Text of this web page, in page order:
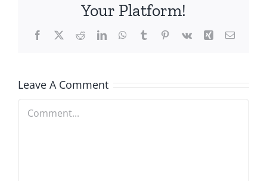
Your Platform!
Facebook
X RedditLinkedInWhatsApp
TumblrPinterest
Vk Xing Email
Leave A Comment
Comment